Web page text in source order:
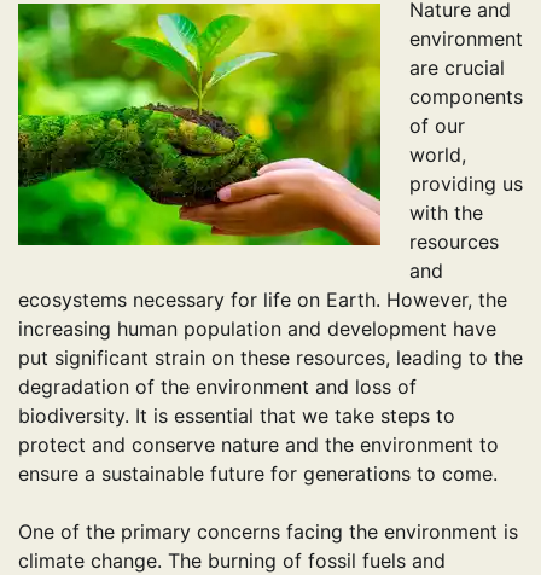
Nature and
environment
are crucial
components
of our
world,
providing us
with the
resources
and
ecosystems necessary for life on Earth. However, the
increasing human population and development have
put significant strain on these resources, leading to the
degradation of the environment and loss of
biodiversity. It is essential that we take steps to
protect and conserve nature and the environment to
ensure a sustainable future for generations to come.
One of the primary concerns facing the environment is
climate change. The burning of fossil fuels and